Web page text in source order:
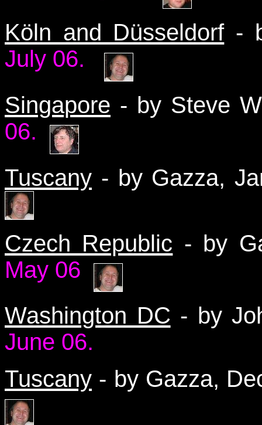
Köln and Düsseldorf-
July 06.
Singapore - by Steve
06.
Tuscany - by Gazza,
Czech Republic - by
May 06
Washington DC - by
June 06.
Tuscany - by Gazza,